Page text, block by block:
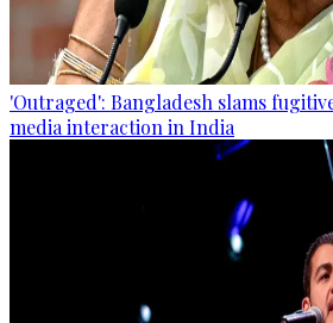
'Outraged': Bangladesh slams
media interaction in India